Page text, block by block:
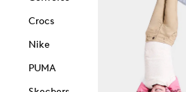
Crocs
Nike
PUMA